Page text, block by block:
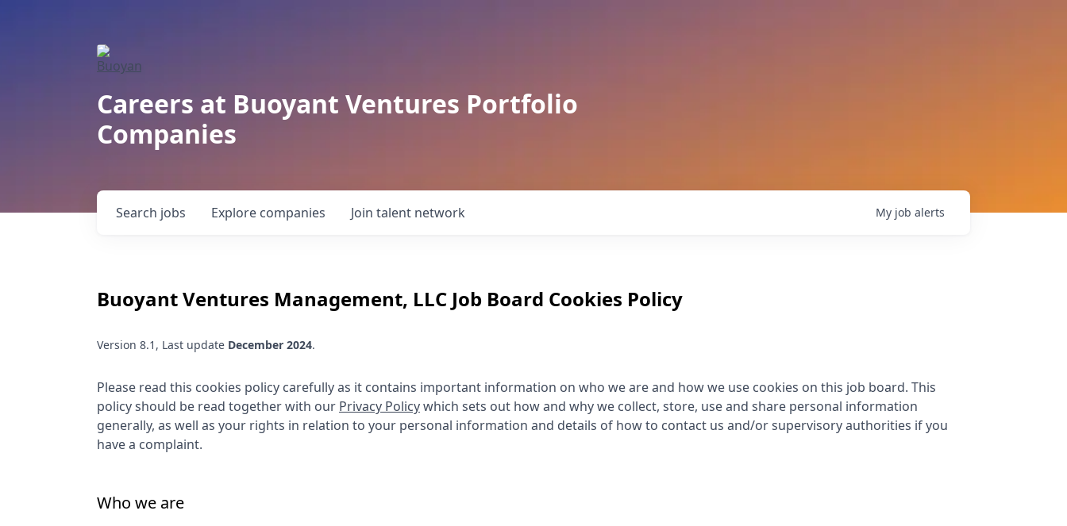
Careers at Buoyant Ventures Portfolio
Companies
Search jobs Explore companies Join talent network My job alerts
Buoyant Ventures Management, LLC Job Board Cookies Policy
Version 8.1, Last update December 2024.
Please read this cookies policy carefully as it contains important information on who we are and how we use cookies on this job board. This
policy should be read together with our Privacy Policywhich sets out how and why we collect, store, use and share personal information
generally, as well as your rights in relation to your personal information and details of how to contact us and/or supervisory authorities if you
have a complaint.
Who we are